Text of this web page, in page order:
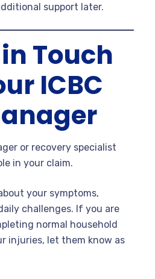
support later.
Touch
ICBC
or recovery specialist
in your claim.
your symptoms,
challenges. If you are
normal household
injuries, let them know as